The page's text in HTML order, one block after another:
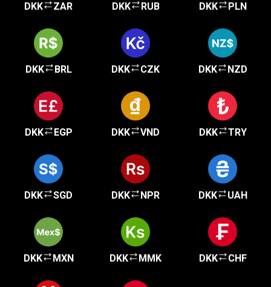
DKK ZAR DKK RUB DKK PLN
DKK BRL DKK CZK DKK NZD
DKK EGP DKK VND DKK TRY
DKK SGD DKK NPR DKK UAH
DKK MXN DKK MMK DKK CHF